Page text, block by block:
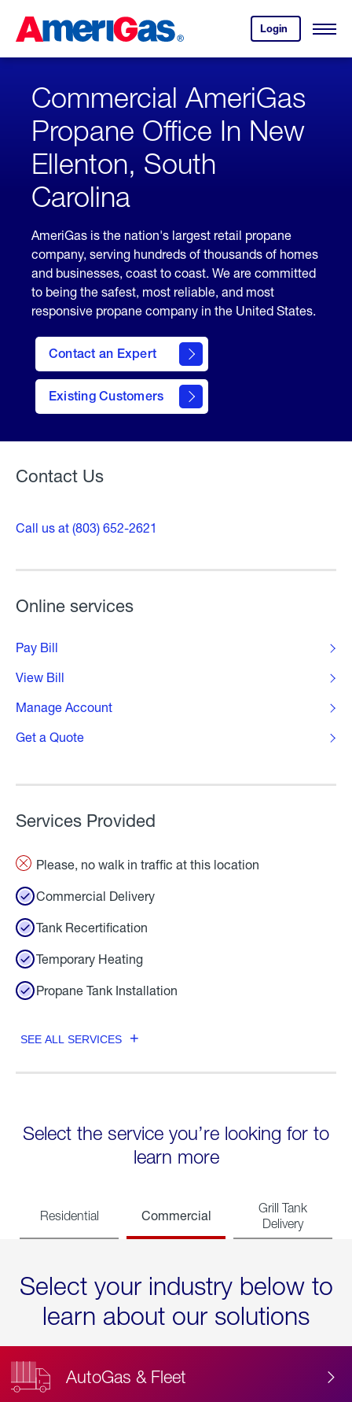
Content
Login
your
account.
Open
Skipped.
Commercial AmeriGas
Propane Office In New
Ellenton, South
Carolina
AmeriGas is the nation's largest retail propane
company, serving hundreds of thousands of homes
and businesses, coast to coast. We are committed
to being the safest, most reliable, and most
responsive propane company in the United States.
Contact an Expert
Existing Customers
contact
form
Contact Us
Call us at (803) 652-2621
Online services
Pay Bill
View Bill
Manage Account
Get a Quote
Services Provided
Please, no walk in traffic at this location
Commercial Delivery
Tank Recertification
Temporary Heating
Propane Tank Installation
SEE ALL SERVICES
Select the service you’re looking for to
learn more
Residential Commercial
Grill Tank
Delivery
Select your industry below to
learn about our solutions
AutoGas & Fleet